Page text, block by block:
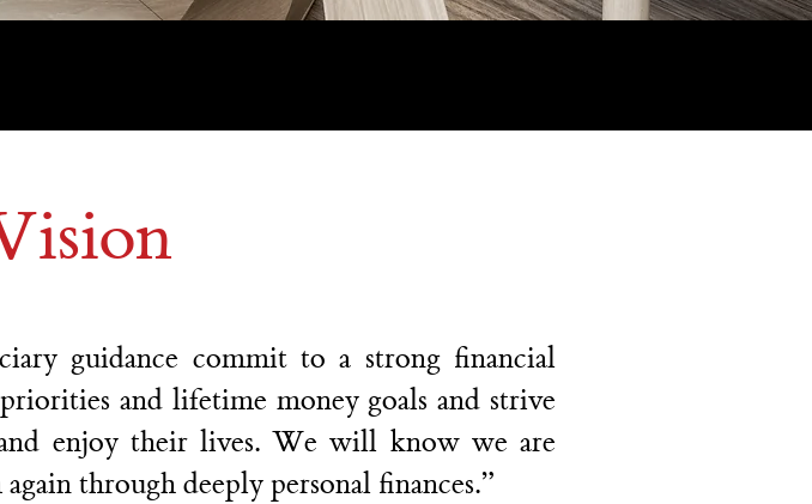
guidance commit to a strong financial
and lifetime money goals and strive
enjoy their lives. We will know we are
through deeply personal finances.”